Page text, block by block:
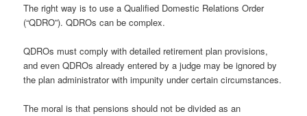
The right way is to use a Qualified Domestic Relations Order
(“QDRO”). QDROs can be complex.
QDROs must comply with detailed retirement plan provisions,
and even QDROs already entered by a judge may be ignored by
the plan administrator with impunity under certain circumstances.
The moral is that pensions should not be divided as an